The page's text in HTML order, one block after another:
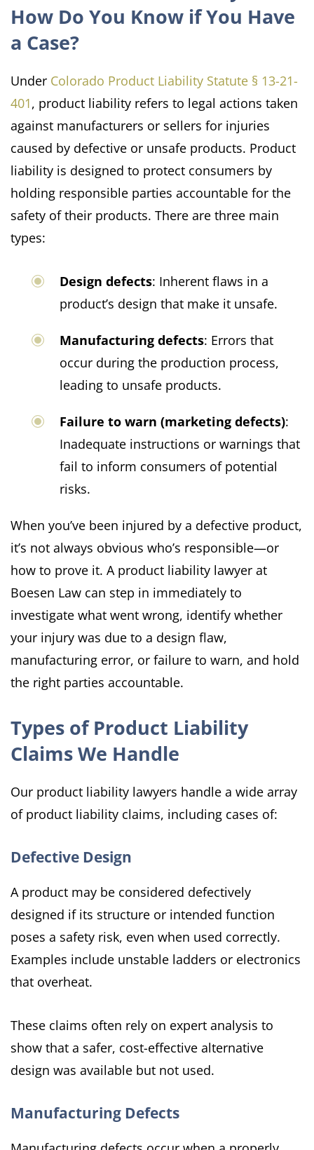
How Do You Know if You Have
a Case?
Under Colorado Product Liability Statute § 13-21-
401, product liability refers to legal actions taken
against manufacturers or sellers for injuries
caused by defective or unsafe products. Product
liability is designed to protect consumers by
holding responsible parties accountable for the
safety of their products. There are three main
types:
Design defects: Inherent flaws in a
product’s design that make it unsafe.
Manufacturing defects: Errors that
occur during the production process,
leading to unsafe products.
Failure to warn (marketing defects):
Inadequate instructions or warnings that
fail to inform consumers of potential
risks.
When you’ve been injured by a defective product,
it’s not always obvious who’s responsible—or
how to prove it. A product liability lawyer at
Boesen Law can step in immediately to
investigate what went wrong, identify whether
your injury was due to a design flaw,
manufacturing error, or failure to warn, and hold
the right parties accountable.
Types of Product Liability
Claims We Handle
Our product liability lawyers handle a wide array
of product liability claims, including cases of:
Defective Design
A product may be considered defectively
designed if its structure or intended function
poses a safety risk, even when used correctly.
Examples include unstable ladders or electronics
that overheat.
These claims often rely on expert analysis to
show that a safer, cost-effective alternative
design was available but not used.
Manufacturing Defects